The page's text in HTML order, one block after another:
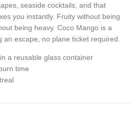
seaside cocktails, and that
you instantly. Fruity without being
being heavy. Coco Mango is a
escape, no plane ticket required.
a reusable glass container
time